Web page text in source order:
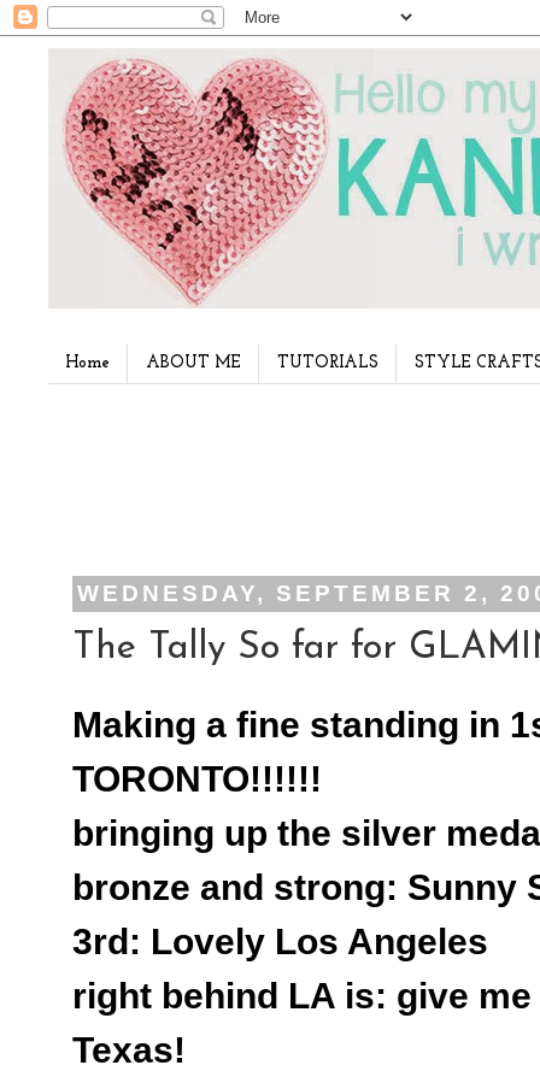
Home ABOUT ME TUTORIALS STYLE
WEDNESDAY, SEPTEMBER 2,
The Tally So far for
Making a fine standing in
TORONTO!!!!!!
bringing up the silver
bronze and strong: Sunny
3rd: Lovely Los Angeles
right behind LA is: give
Texas!